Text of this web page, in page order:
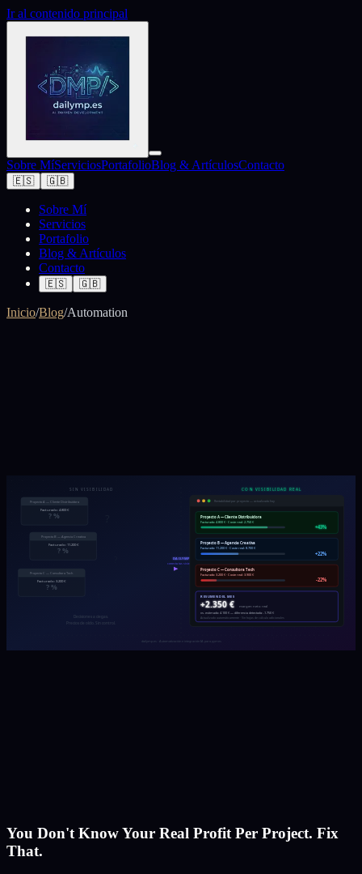
Ir al contenido principal
Sobre MíServiciosPortafolioBlog & ArtículosContacto
🇪🇸 🇬🇧
Sobre Mí
Servicios
Portafolio
Blog & Artículos
Contacto
🇪🇸 🇬🇧
Inicio/Blog/Automation
You Don't Know Your Real Profit Per Project. Fix
That.